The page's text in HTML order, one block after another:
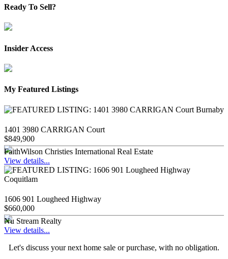
Ready To Sell?
Insider Access
My Featured Listings
1401 3980 CARRIGAN Court
$849,900
FaithWilson Christies International Real Estate
View details...
1606 901 Lougheed Highway
$660,000
Nu Stream Realty
View details...
Let's discuss your next home sale or purchase, with no obligation.